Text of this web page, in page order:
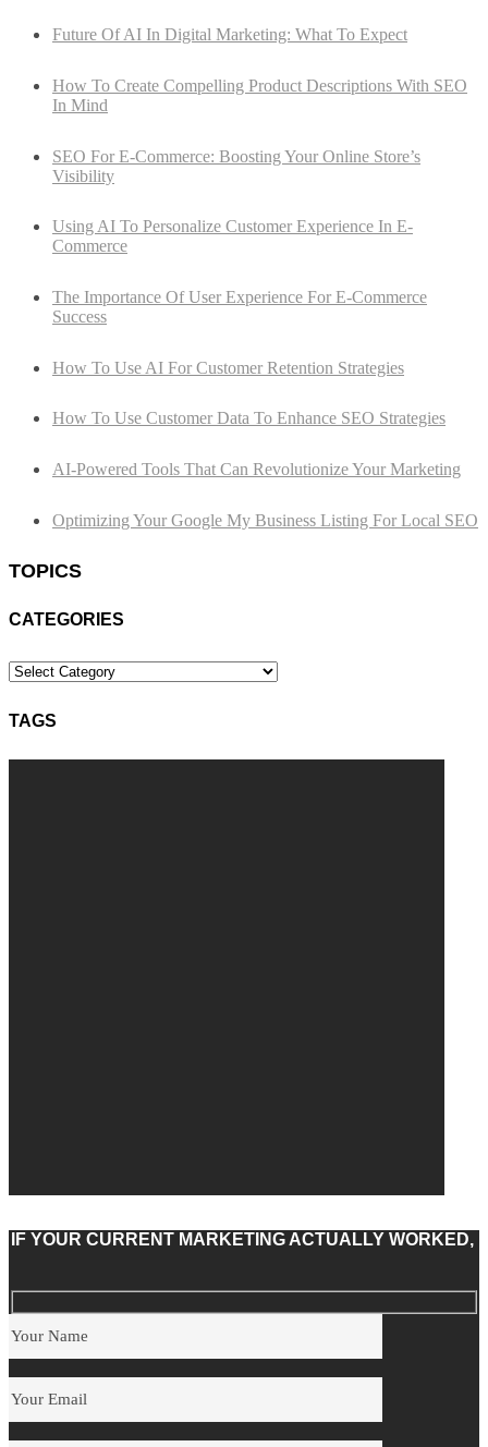
Future Of AI In Digital Marketing: What To Expect
How To Create Compelling Product Descriptions With SEO
In Mind
SEO For E-Commerce: Boosting Your Online Store’s
Visibility
Using AI To Personalize Customer Experience In E-
Commerce
The Importance Of User Experience For E-Commerce
Success
How To Use AI For Customer Retention Strategies
How To Use Customer Data To Enhance SEO Strategies
AI-Powered Tools That Can Revolutionize Your Marketing
Optimizing Your Google My Business Listing For Local SEO
TOPICS
CATEGORIES
Categories
TAGS
IF YOUR CURRENT MARKETING ACTUALLY WORKED,